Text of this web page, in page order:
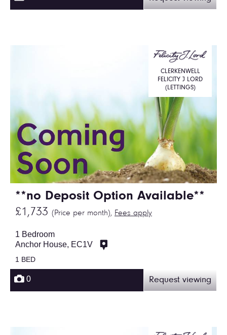
**no Deposit Option Available**
£1,733 (Price per month), Fees apply
CLERKENWELL
FELICITY J LORD
(LETTINGS)
1 Bedroom
Anchor House, EC1V
1 BED
0 Request viewing